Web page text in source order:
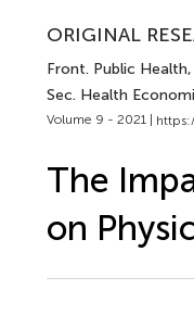
ORIGINAL
Front. Public Health
Sec. Health
Volume 9 - 2021 |
The
on